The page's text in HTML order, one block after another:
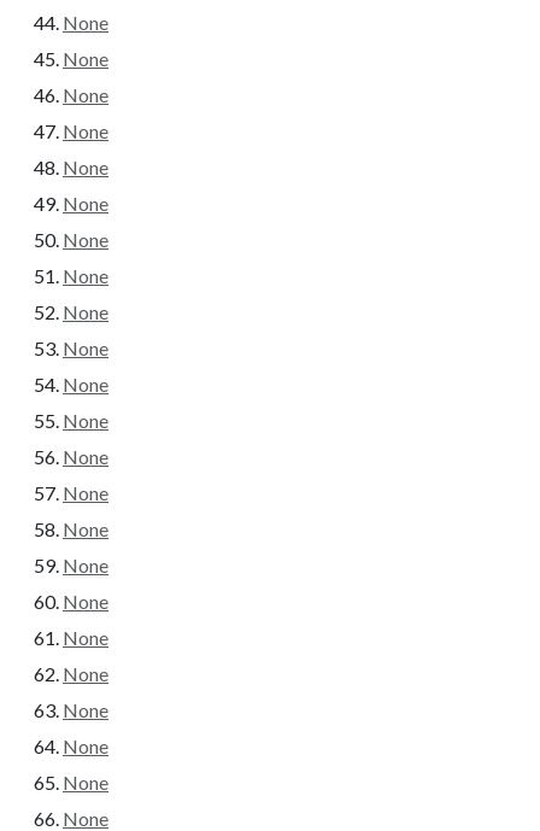
None
None
None
None
None
None
None
None
None
None
None
None
None
None
None
None
None
None
None
None
None
None
None